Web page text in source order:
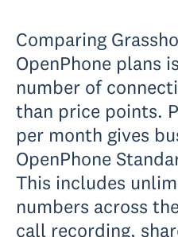
Comparing
OpenPhone plans
number of
than price points.
per month gives
OpenPhone
This includes
numbers across
call recording,